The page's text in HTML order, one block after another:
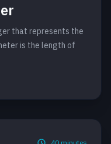
that represents the
is the length of